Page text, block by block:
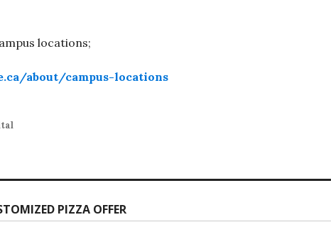
locations;
about/campus-locations
PIZZA OFFER